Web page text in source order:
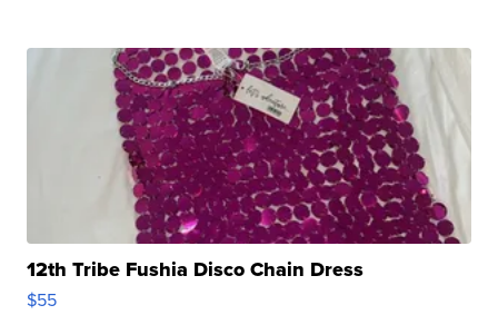
12th Tribe Fushia Disco Chain Dress
$55